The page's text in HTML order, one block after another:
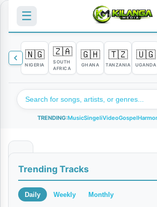
☰
🇳🇬
NIGERIA
🇿🇦
SOUTH
AFRICA
🇬🇭
GHANA
🇹🇿
TANZANIA
🇺🇬
UGANDA
TRENDING:MusicSingeliVideoGospel
i
f
Trending Tracks
Daily Weekly Monthly